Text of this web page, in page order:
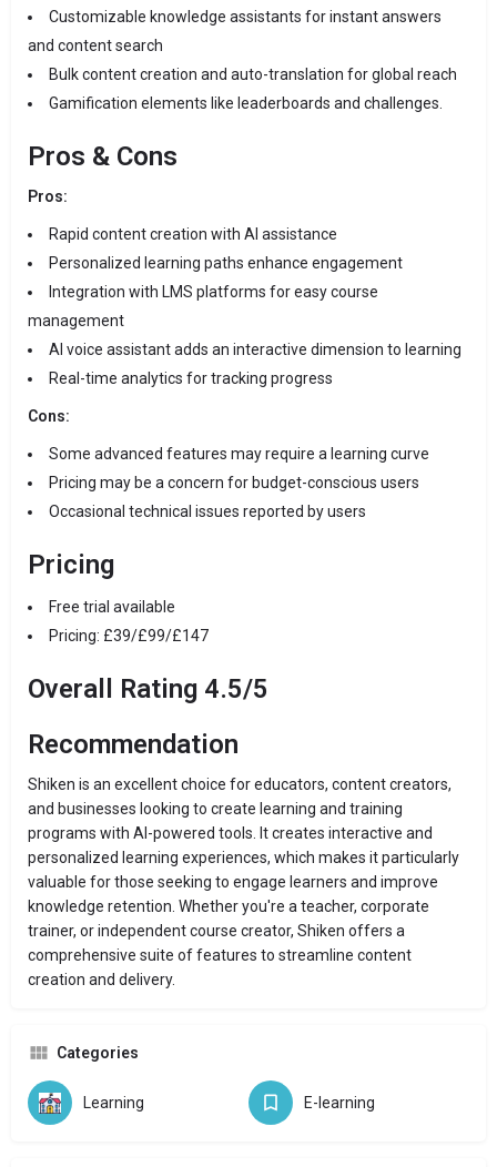
Customizable knowledge assistants for instant answers
and content search
Bulk content creation and auto-translation for global reach
Gamification elements like leaderboards and challenges.
Pros & Cons
Pros:
Rapid content creation with AI assistance
Personalized learning paths enhance engagement
Integration with LMS platforms for easy course
management
AI voice assistant adds an interactive dimension to learning
Real-time analytics for tracking progress
Cons:
Some advanced features may require a learning curve
Pricing may be a concern for budget-conscious users
Occasional technical issues reported by users
Pricing
Free trial available
Pricing: £39/£99/£147
Overall Rating 4.5/5
Recommendation
Shiken is an excellent choice for educators, content creators,
and businesses looking to create learning and training
programs with AI-powered tools. It creates interactive and
personalized learning experiences, which makes it particularly
valuable for those seeking to engage learners and improve
knowledge retention. Whether you're a teacher, corporate
trainer, or independent course creator, Shiken offers a
comprehensive suite of features to streamline content
creation and delivery.
Categories
Learning E-learning